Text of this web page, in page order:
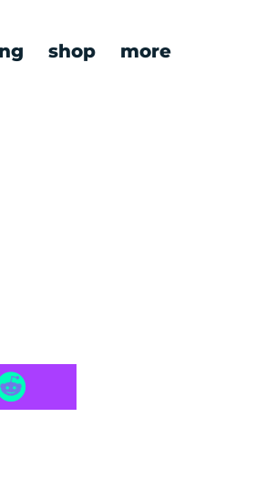
shop more